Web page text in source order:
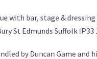
with bar, stage &
St Edmunds Suffolk IP33
by Duncan Game